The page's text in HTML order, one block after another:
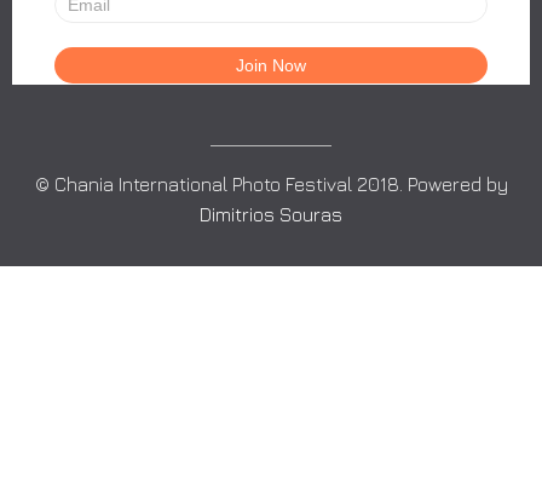
© Chania International Photo Festival 2018. Powered by
Dimitrios Souras